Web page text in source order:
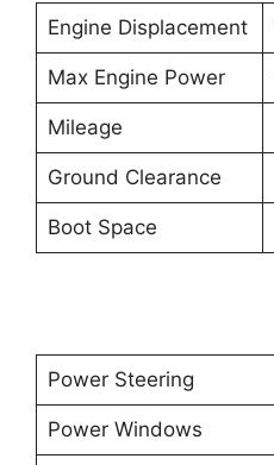
Engine Displacement
Max Engine Power
Mileage
Ground Clearance
Boot Space
Power Steering
Power Windows